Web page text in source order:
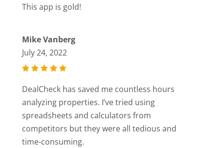
This app is gold!
Mike Vanberg
July 24, 2022
DealCheck has saved me countless hours
analyzing properties. I’ve tried using
spreadsheets and calculators from
competitors but they were all tedious and
time-consuming.